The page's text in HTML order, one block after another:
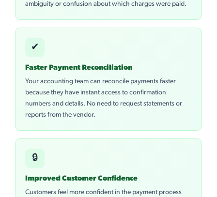
ambiguity or confusion about which charges were paid.
✔
Faster Payment Reconciliation
Your accounting team can reconcile payments faster
because they have instant access to confirmation
numbers and details. No need to request statements or
reports from the vendor.
🔒
Improved Customer Confidence
Customers feel more confident in the payment process